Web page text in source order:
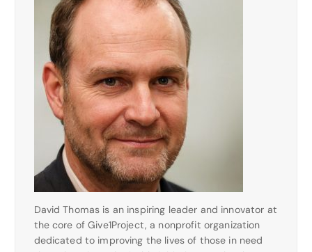
David Thomas is an inspiring leader and innovator at
the core of Give1Project, a nonprofit organization
dedicated to improving the lives of those in need